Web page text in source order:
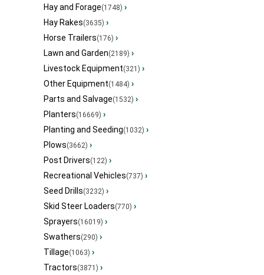
Hay and Forage(1748) ›
Hay Rakes(3635) ›
Horse Trailers(176) ›
Lawn and Garden(2189) ›
Livestock Equipment(321) ›
Other Equipment(1484) ›
Parts and Salvage(1532) ›
Planters(16669) ›
Planting and Seeding(1032) ›
Plows(3662) ›
Post Drivers(122) ›
Recreational Vehicles(737) ›
Seed Drills(3232) ›
Skid Steer Loaders(770) ›
Sprayers(16019) ›
Swathers(290) ›
Tillage(1063) ›
Tractors(3871) ›